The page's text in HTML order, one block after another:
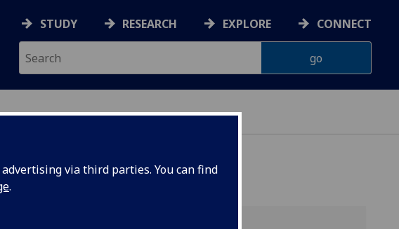
via third parties. You can find
.
STUDY RESEARCH EXPLORE CONNECT